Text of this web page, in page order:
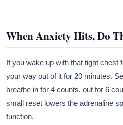
When Anxiety Hits, Do
If you wake up with that tight chest
your way out of it for 20 minutes.
breathe in for 4 counts, out for 6
small reset lowers the adrenaline
function.